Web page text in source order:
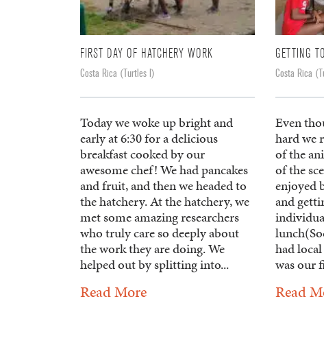
FIRST DAY OF HATCHERY WORK
Costa Rica (Turtles I)
Today we woke up bright and
early at 6:30 for a delicious
breakfast cooked by our
awesome chef! We had pancakes
and fruit, and then we headed to
the hatchery. At the hatchery, we
met some amazing researchers
who truly care so deeply about
the work they are doing. We
helped out by splitting into...
Read More
GETTING
Costa Rica
Even
hard we
of the
of the
enjoyed
and
had
was our
Read